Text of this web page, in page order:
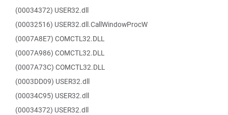
(00034372) USER32.dll
(00032516) USER32.dll.CallWindowProcW
(0007A8E7) COMCTL32.DLL
(0007A986) COMCTL32.DLL
(0007A73C) COMCTL32.DLL
(0003DD09) USER32.dll
(00034C95) USER32.dll
(00034372) USER32.dll